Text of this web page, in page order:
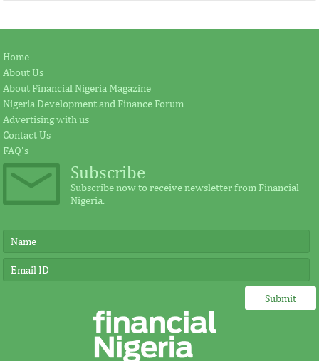
Home
About Us
About Financial Nigeria Magazine
Nigeria Development and Finance Forum
Advertising with us
Contact Us
FAQ's
Subscribe
Subscribe now to receive newsletter from Financial
Nigeria.